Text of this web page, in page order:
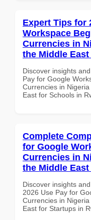
Expert Tips for
Workspace
Currencies in
the Middle
Discover insights
Pay for Google
Currencies in
East for Schools in
Complete
for Google
Currencies in
the Middle
Discover insights
2026 Use Pay for
Currencies in
East for Startups in